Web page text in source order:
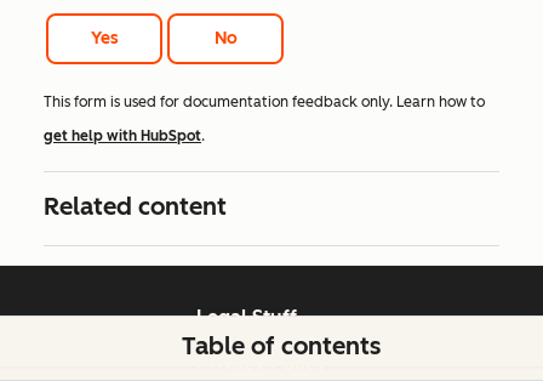
Yes No
This form is used for documentation feedback only. Learn how to
get help with HubSpot.
Related content
Table of contents
Legal Stuff